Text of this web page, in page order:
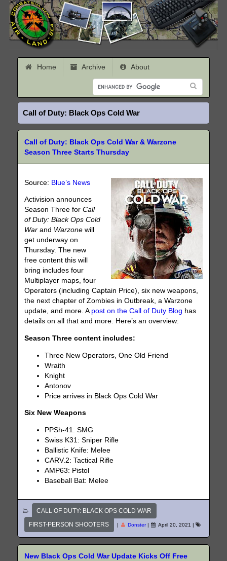
Home Archive About
Call of Duty: Black Ops Cold War
Call of Duty: Black Ops Cold War & Warzone
Season Three Starts Thursday
Source: Blue’s News
Activision announces
Season Three forCall
of Duty: Black Ops Cold
War and Warzone will
get underway on
Thursday. The new
free content this will
bring includes four
Multiplayer maps, four
Operators (including Captain Price), six new weapons,
the next chapter of Zombies in Outbreak, a Warzone
update, and more. A post on the Call of Duty Blog has
details on all that and more. Here’s an overview:
Season Three content includes:
Three New Operators, One Old Friend
Wraith
Knight
Antonov
Price arrives in Black Ops Cold War
Six New Weapons
PPSh-41: SMG
Swiss K31: Sniper Rifle
Ballistic Knife: Melee
CARV.2: Tactical Rifle
AMP63: Pistol
Baseball Bat: Melee
CALL OF DUTY: BLACK OPS COLD WAR
FIRST-PERSON SHOOTERS
| Donster| April 20, 2021 |
New Black Ops Cold War Update Kicks Off Free